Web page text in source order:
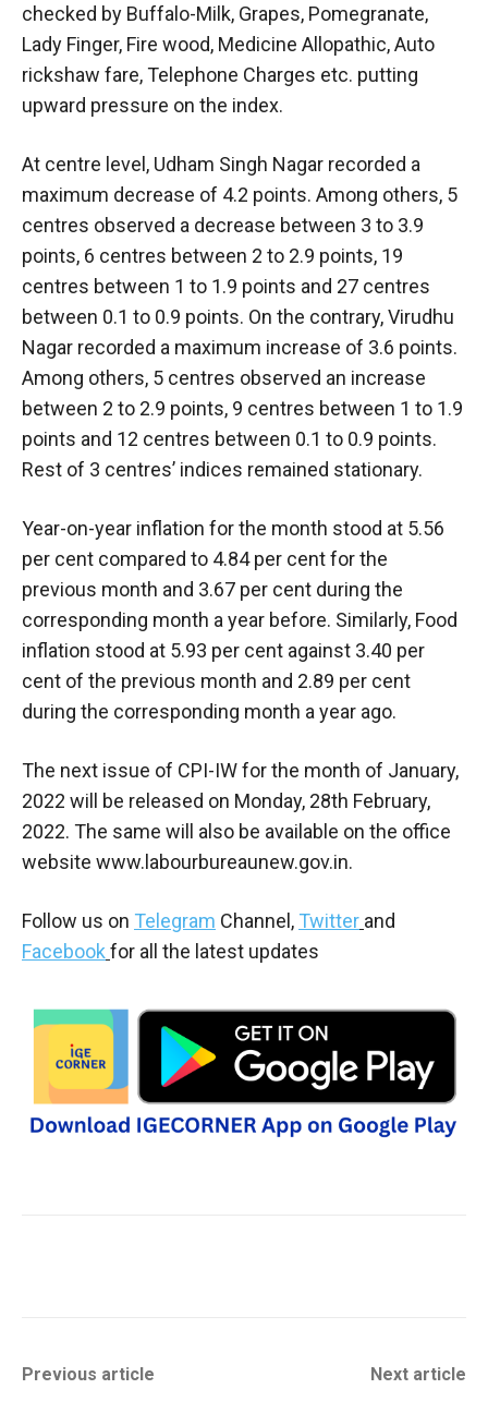
checked by Buffalo-Milk, Grapes, Pomegranate,
Lady Finger, Fire wood, Medicine Allopathic, Auto
rickshaw fare, Telephone Charges etc. putting
upward pressure on the index.
At centre level, Udham Singh Nagar recorded a
maximum decrease of 4.2 points. Among others, 5
centres observed a decrease between 3 to 3.9
points, 6 centres between 2 to 2.9 points, 19
centres between 1 to 1.9 points and 27 centres
between 0.1 to 0.9 points. On the contrary, Virudhu
Nagar recorded a maximum increase of 3.6 points.
Among others, 5 centres observed an increase
between 2 to 2.9 points, 9 centres between 1 to 1.9
points and 12 centres between 0.1 to 0.9 points.
Rest of 3 centres’ indices remained stationary.
Year-on-year inflation for the month stood at 5.56
per cent compared to 4.84 per cent for the
previous month and 3.67 per cent during the
corresponding month a year before. Similarly, Food
inflation stood at 5.93 per cent against 3.40 per
cent of the previous month and 2.89 per cent
during the corresponding month a year ago.
The next issue of CPI-IW for the month of January,
2022 will be released on Monday, 28th February,
2022. The same will also be available on the office
website www.labourbureaunew.gov.in.
Follow us on Telegram Channel, Twitter and
Facebook for all the latest updates
Previous article Next article